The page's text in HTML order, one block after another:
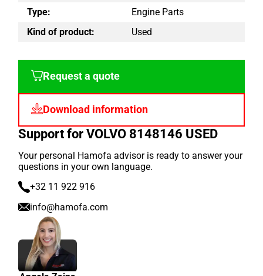
Type:
Engine Parts
Kind of product:
Used
Request a quote
Download information
Support for VOLVO 8148146 USED
Your personal Hamofa advisor is ready to answer your
questions in your own language.
+32 11 922 916
info@hamofa.com